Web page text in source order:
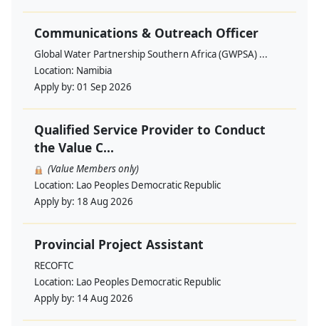
Communications & Outreach Officer
Global Water Partnership Southern Africa (GWPSA) ...
Location: Namibia
Apply by: 01 Sep 2026
Qualified Service Provider to Conduct
the Value C...
(Value Members only)
Location: Lao Peoples Democratic Republic
Apply by: 18 Aug 2026
Provincial Project Assistant
RECOFTC
Location: Lao Peoples Democratic Republic
Apply by: 14 Aug 2026